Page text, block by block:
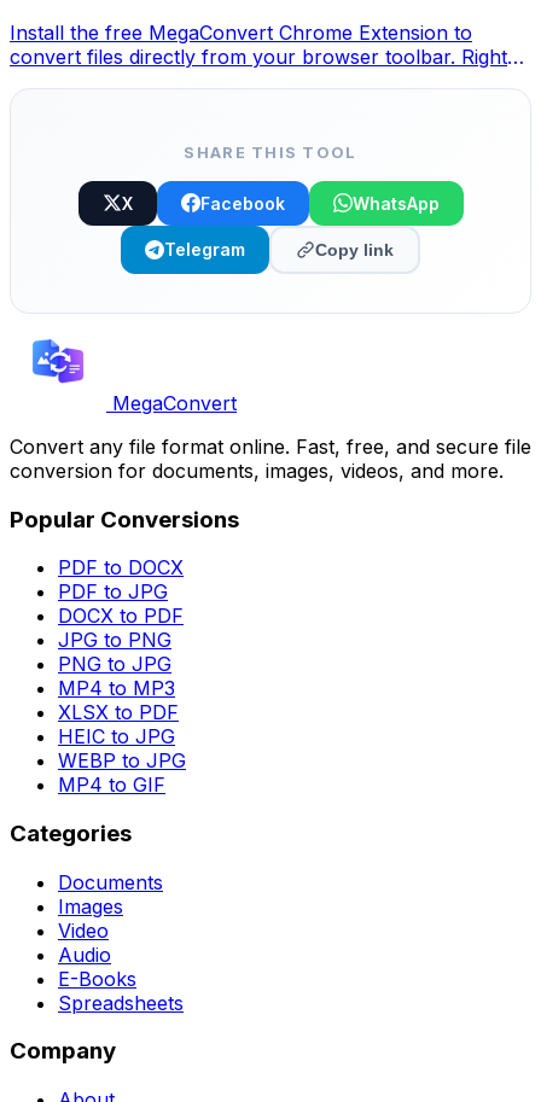
Install the free MegaConvert Chrome Extension to
convert files directly from your browser toolbar. Right-
Chrome.
SHARE THIS TOOL
X Facebook WhatsApp
Telegram Copy link
MegaConvert
Convert any file format online. Fast, free, and secure file
conversion for documents, images, videos, and more.
Popular Conversions
PDF to DOCX
PDF to JPG
DOCX to PDF
JPG to PNG
PNG to JPG
MP4 to MP3
XLSX to PDF
HEIC to JPG
WEBP to JPG
MP4 to GIF
Categories
Documents
Images
Video
Audio
E-Books
Spreadsheets
Company